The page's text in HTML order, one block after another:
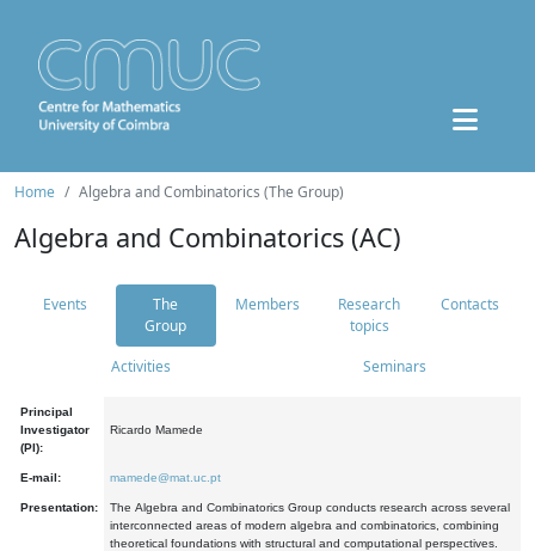
Home Algebra and Combinatorics (The Group)
Algebra and Combinatorics (AC)
Events
The
Group
Members
Research
topics
Contacts
Activities Seminars
Principal
Investigator
(PI):
Ricardo Mamede
E-mail: mamede@mat.uc.pt
Presentation:
The Algebra and Combinatorics Group conducts research across several
interconnected areas of modern algebra and combinatorics, combining
theoretical foundations with structural and computational perspectives.